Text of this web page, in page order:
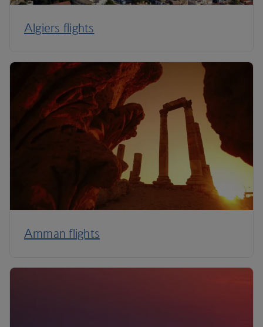
Algiers flights
Amman flights